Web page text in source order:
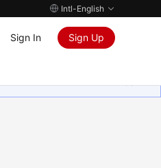
Intl-English
Sign In Sign Up